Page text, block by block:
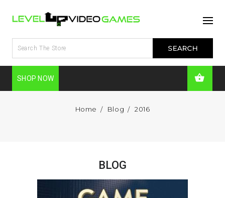
SHOP NOW
Home Blog 2016
BLOG